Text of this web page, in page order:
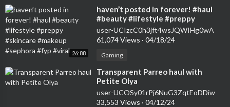
26:88
⁣haven’t posted in forever! #haul
#beauty #lifestyle #preppy
#skincare #makeup #sephora #fyp
#viral
user-UCIzcC0h3jft4wsJQWIHg0wA
61,074 Views · 04/18/24
Gaming
⁣Transparent Parreo haul with
Petite Olya
user-UCOSy01rPj6NuG3ZqtEoDDiw
33,553 Views · 04/12/24